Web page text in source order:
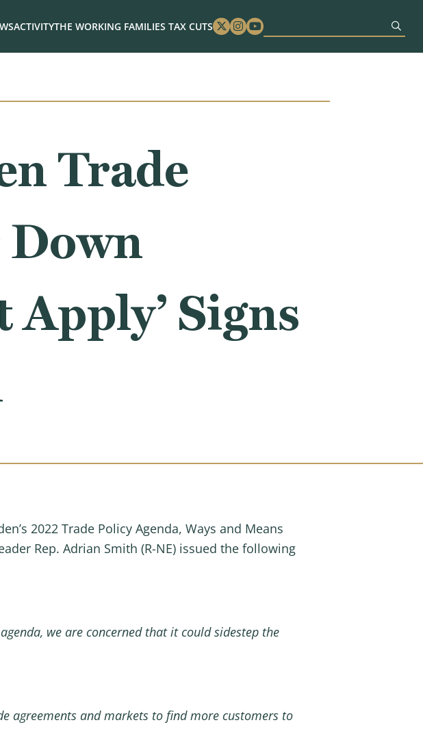
ACTIVITYTHE WORKING FAMILIES TAX CUTS Twitter
Instagram
Youtube
Trade
Down
Apply’ Signs
2022 Trade Policy Agenda, Ways and Means
Rep. Adrian Smith (R-NE) issued the following
we are concerned that it could sidestep the
agreements and markets to find more customers to